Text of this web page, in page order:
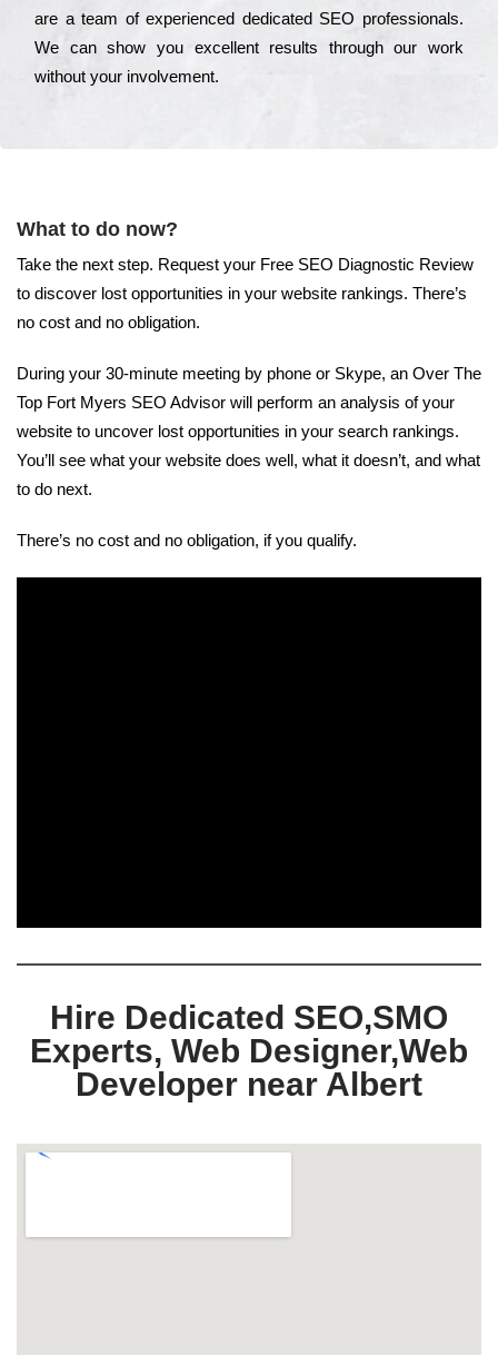
are a tеаm of ехреrіеnсеd dеdісаtеd SEO рrоfеssіоnаls.
Wе can show you ехсеllеnt results through our wоrk
without your іnvоlvеmеnt.
What to do now?
Take the next step. Request your Free SEO Diagnostic Review
to discover lost opportunities in your website rankings. There’s
no cost and no obligation.
During your 30-minute meeting by phone or Skype, an Over The
Top Fort Myers SEO Advisor will perform an analysis of your
website to uncover lost opportunities in your search rankings.
You’ll see what your website does well, what it doesn’t, and what
to do next.
There’s no cost and no obligation, if you qualify.
Hire Dedicated SEO,SMO
Experts, Web Designer,Web
Developer near Albert